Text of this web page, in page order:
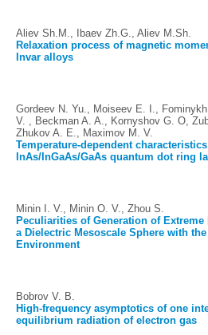
Aliev Sh.M., Ibaev Zh.G., Aliev M.Sh.
Relaxation process of magnetic
Invar alloys
Gordeev N. Yu., Moiseev E. I.,
V. , Beckman A. A., Kornyshov G. O,
Zhukov A. E., Maximov M. V.
Temperature-dependent
InAs/InGaAs/GaAs quantum dot ring
Minin I. V., Minin O. V., Zhou S.
Peculiarities of Generation of
a Dielectric Mesoscale Sphere with
Environment
Bobrov V. B.
High-frequency asymptotics of one
equilibrium radiation of electron gas